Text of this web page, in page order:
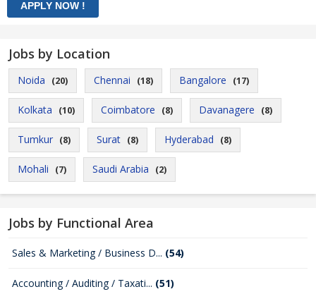
Jobs by Location
Noida (20) Chennai (18) Bangalore (17)
Kolkata (10) Coimbatore (8) Davanagere (8)
Tumkur (8) Surat (8) Hyderabad (8)
Mohali (7) Saudi Arabia (2)
Jobs by Functional Area
Sales & Marketing / Business D... (54)
Accounting / Auditing / Taxati... (51)